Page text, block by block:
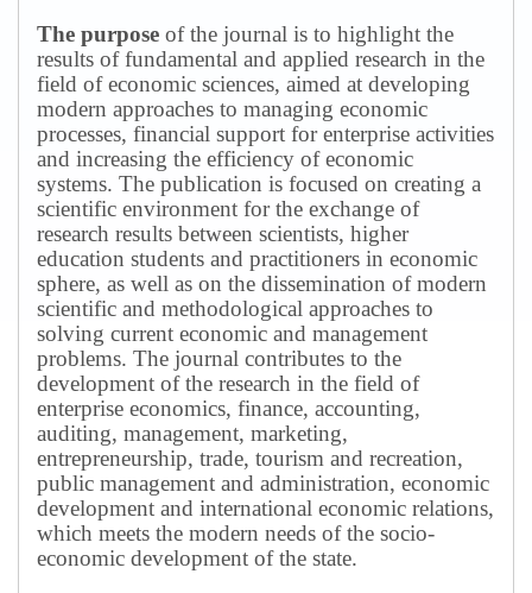
The purpose of the journal is to highlight the
results of fundamental and applied research in the
field of economic sciences, aimed at developing
modern approaches to managing economic
processes, financial support for enterprise activities
and increasing the efficiency of economic
systems. The publication is focused on creating a
scientific environment for the exchange of
research results between scientists, higher
education students and practitioners in economic
sphere, as well as on the dissemination of modern
scientific and methodological approaches to
solving current economic and management
problems. The journal contributes to the
development of the research in the field of
enterprise economics, finance, accounting,
auditing, management, marketing,
entrepreneurship, trade, tourism and recreation,
public management and administration, economic
development and international economic relations,
which meets the modern needs of the socio-
economic development of the state.